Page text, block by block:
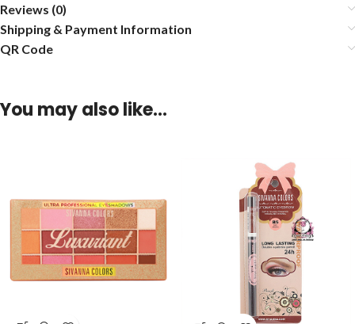
Reviews (0)
Shipping & Payment Information
QR Code
You may also like…